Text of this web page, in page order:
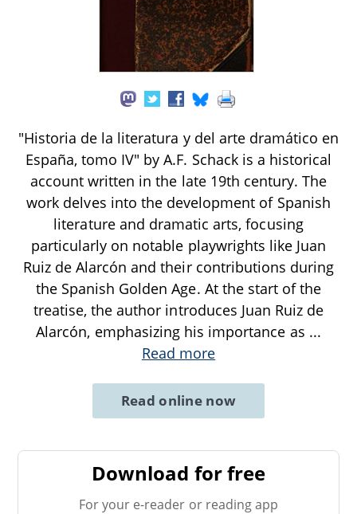
"Historia de la literatura y del arte dramático en
España, tomo IV" by A.F. Schack is a historical
account written in the late 19th century. The
work delves into the development of Spanish
literature and dramatic arts, focusing
particularly on notable playwrights like Juan
Ruiz de Alarcón and their contributions during
the Spanish Golden Age. At the start of the
treatise, the author introduces Juan Ruiz de
Alarcón, emphasizing his importance as ...
Read more
Read online now
Download for free
For your e-reader or reading app